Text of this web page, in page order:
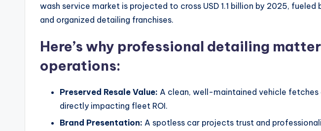
wash service market is projected to cross USD 1.1 billion by 2025,
and organized detailing franchises.
Here’s why professional detailing
operations:
Preserved Resale Value: A clean, well-maintained vehicle fetches
directly impacting fleet ROI.
Brand Presentation: A spotless car projects trust and